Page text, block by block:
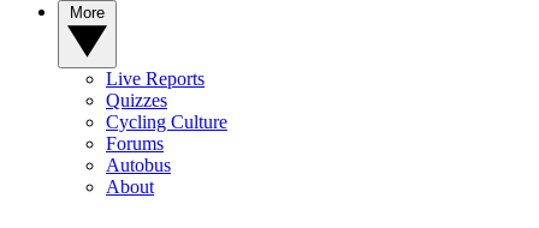
Live Reports
Quizzes
Cycling Culture
Forums
Autobus
About